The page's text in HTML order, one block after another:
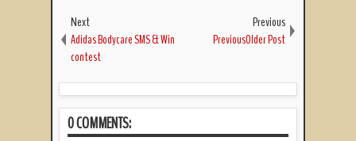
Next
Adidas Bodycare SMS & Win
contest
Previous
PreviousOlder Post
0 COMMENTS: